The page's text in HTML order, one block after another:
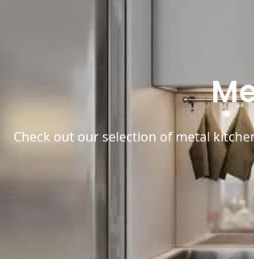
Check out our selection of metal